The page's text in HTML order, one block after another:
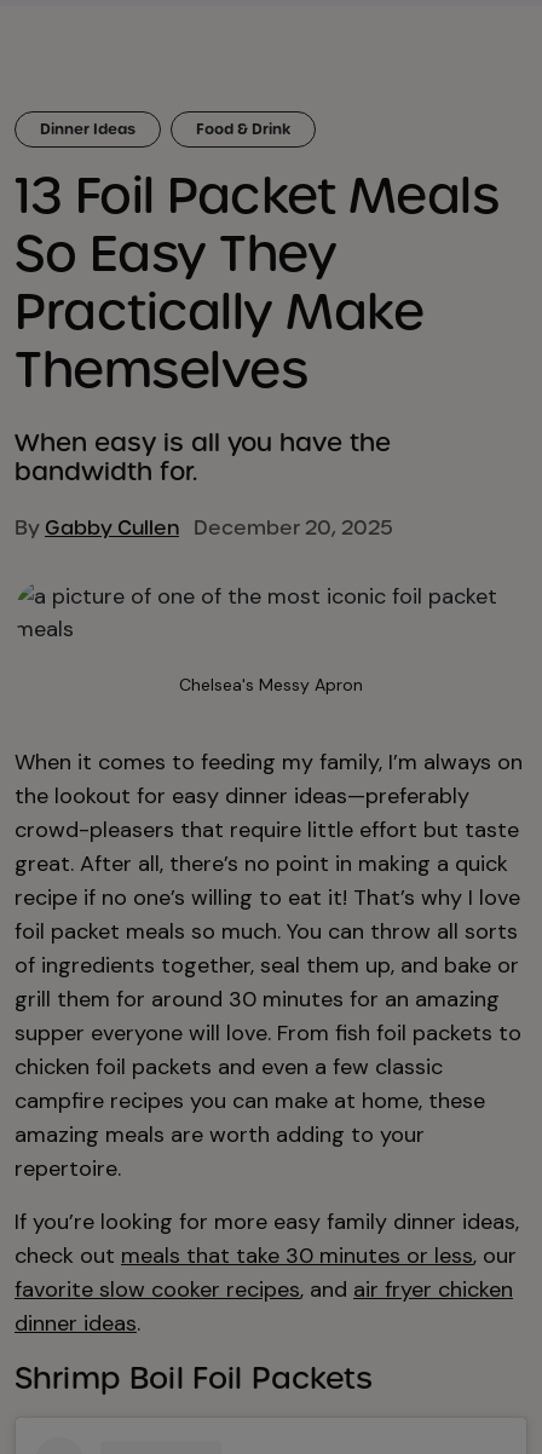
Dinner Ideas Food & Drink
13 Foil Packet Meals
So Easy They
Practically Make
Themselves
When easy is all you have the
bandwidth for.
By Gabby Cullen December 20, 2025
Chelsea's Messy Apron
When it comes to feeding my family, I’m always on
the lookout for easy dinner ideas—preferably
crowd-pleasers that require little effort but taste
great. After all, there’s no point in making a quick
recipe if no one’s willing to eat it! That’s why I love
foil packet meals so much. You can throw all sorts
of ingredients together, seal them up, and bake or
grill them for around 30 minutes for an amazing
supper everyone will love. From fish foil packets to
chicken foil packets and even a few classic
campfire recipes you can make at home, these
amazing meals are worth adding to your
repertoire.
If you’re looking for more easy family dinner ideas,
check out meals that take 30 minutes or less, our
favorite slow cooker recipes, and air fryer chicken
dinner ideas.
Shrimp Boil Foil Packets